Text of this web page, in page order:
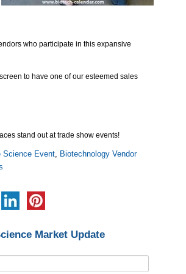
who participate in this expansive
to have one of our esteemed sales
stand out at trade show events!
Science Event, Biotechnology Vendor
Market Update